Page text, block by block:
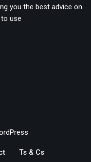
you the best advice on
use
Ts & Cs